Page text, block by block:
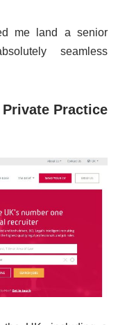
land a senior
seamless
Practice